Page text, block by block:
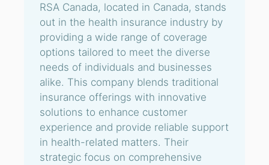
RSA Canada, located in Canada, stands
out in the health insurance industry by
providing a wide range of coverage
options tailored to meet the diverse
needs of individuals and businesses
alike. This company blends traditional
insurance offerings with innovative
solutions to enhance customer
experience and provide reliable support
in health-related matters. Their
strategic focus on comprehensive